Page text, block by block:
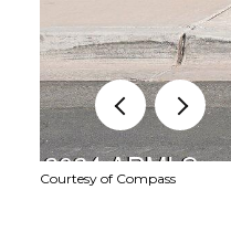
Courtesy of Compass